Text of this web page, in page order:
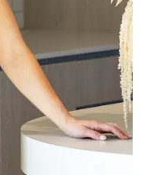
and
will be a
Note: this
the nearest dollar.
ALL